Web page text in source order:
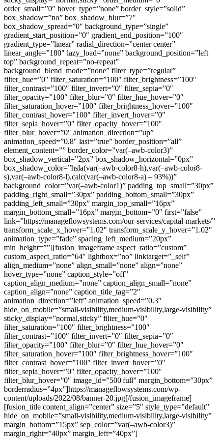
order_small=”0″ hover_type=”none” border_style=”solid”
box_shadow=”no” box_shadow_blur=”7″
box_shadow_spread=”0″ background_type=”single”
gradient_start_position=”0″ gradient_end_position=”100″
gradient_type=”linear” radial_direction=”center center”
linear_angle=”180″ lazy_load=”none” background_position=”left
top” background_repeat=”no-repeat”
background_blend_mode=”none” filter_type=”regular”
filter_hue=”0″ filter_saturation=”100″ filter_brightness=”100″
filter_contrast=”100″ filter_invert=”0″ filter_sepia=”0″
filter_opacity=”100″ filter_blur=”0″ filter_hue_hover=”0″
filter_saturation_hover=”100″ filter_brightness_hover=”100″
filter_contrast_hover=”100″ filter_invert_hover=”0″
filter_sepia_hover=”0″ filter_opacity_hover=”100″
filter_blur_hover=”0″ animation_direction=”up”
animation_speed=”0.8″ last=”true” border_position=”all”
element_content=”” border_color=”var(–awb-color3)”
box_shadow_vertical=”2px” box_shadow_horizontal=”0px”
box_shadow_color=”hsla(var(–awb-color8-h),var(–awb-color8-
s),var(–awb-color8-l),calc(var(–awb-color8-a) – 93%))”
background_color=”var(–awb-color1)” padding_top_small=”30px”
padding_right_small=”30px” padding_bottom_small=”30px”
padding_left_small=”30px” margin_top_small=”16px”
margin_bottom_small=”16px” margin_bottom=”0″ first=”false”
link=”https://manageflowsystems.com/our-services/capital-markets/”
transform_scale_x_hover=”1.02″ transform_scale_y_hover=”1.02″
animation_type=”fade” spacing_left_medium=”20px”
min_height=””][fusion_imageframe aspect_ratio=”custom”
custom_aspect_ratio=”64″ lightbox=”no” linktarget=”_self”
align_medium=”none” align_small=”none” align=”none”
hover_type=”none” caption_style=”off”
caption_align_medium=”none” caption_align_small=”none”
caption_align=”none” caption_title_tag=”2″
animation_direction=”left” animation_speed=”0.3″
hide_on_mobile=”small-visibility,medium-visibility,large-visibility”
sticky_display=”normal,sticky” filter_hue=”0″
filter_saturation=”100″ filter_brightness=”100″
filter_contrast=”100″ filter_invert=”0″ filter_sepia=”0″
filter_opacity=”100″ filter_blur=”0″ filter_hue_hover=”0″
filter_saturation_hover=”100″ filter_brightness_hover=”100″
filter_contrast_hover=”100″ filter_invert_hover=”0″
filter_sepia_hover=”0″ filter_opacity_hover=”100″
filter_blur_hover=”0″ image_id=”500|full” margin_bottom=”30px”
borderradius=”4px”]https://manageflowsystems.com/wp-
content/uploads/2022/08/banner-20.jpg[/fusion_imageframe]
[fusion_title content_align=”center” size=”5″ style_type=”default”
hide_on_mobile=”small-visibility,medium-visibility,large-visibility”
margin_bottom=”15px” sep_color=”var(–awb-color3)”
margin_right=”40px” margin_left=”40px”]